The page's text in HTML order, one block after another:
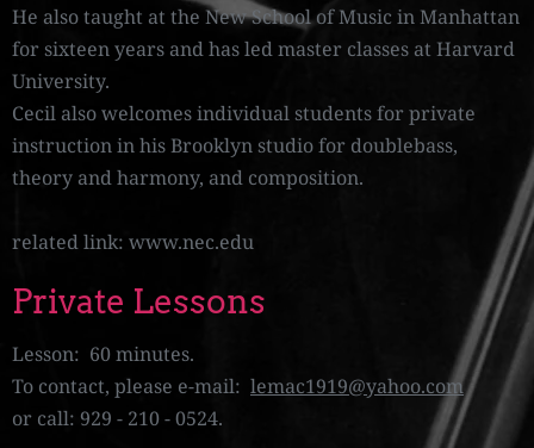
He also taught at the New School of Music in Manhattan
for sixteen years and has led master classes at Harvard
University.
Cecil also welcomes individual students for private
instruction in his Brooklyn studio for doublebass,
theory and harmony, and composition.
related link: www.nec.edu
Private Lessons
Lesson: 60 minutes.
To contact, please e-mail: lemac1919@yahoo.com
or call: 929 - 210 - 0524.